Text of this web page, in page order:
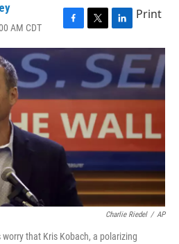
AM CDT
F
a
b
o
k
T
w
i
t
t
e
L
i
n
k
e
d
n
Print
Charlie Riedel / AP
that Kris Kobach, a polarizing